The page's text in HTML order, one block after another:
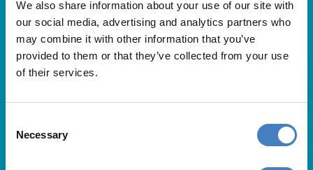
We also share information about your use of our site with
our social media, advertising and analytics partners who
may combine it with other information that you’ve
provided to them or that they’ve collected from your use
of their services.
Selection
Necessary